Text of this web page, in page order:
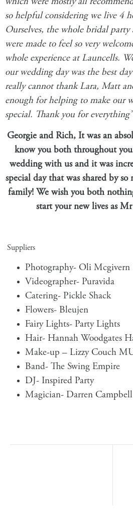
so helpful considering we live 4
Ourselves, the whole bridal party
were made to feel so very
whole experience at Launcells.
our wedding day was the best
really cannot thank Lara, Matt
enough for helping to make our
special. Thank you for everything”
Georgie and Rich, It was an
know you both throughout
wedding with us and it was
special day that was shared by
family! We wish you both
start your new lives as
Suppliers
Photography- Oli Mcgivern
Videographer- Puravida
Catering- Pickle Shack
Flowers- Bleujen
Fairy Lights- Party Lights
Hair- Hannah Woodgates
Make-up – Lizzy Couch
Band- The Swing Empire
DJ- Inspired Party
Magician- Darren Campbell